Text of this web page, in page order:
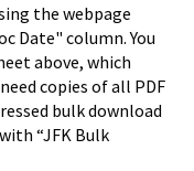
the webpage
Date" column. You
above, which
copies of all PDF
bulk download
“JFK Bulk